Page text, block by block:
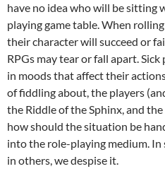
have no idea who will be sitting
playing game table. When
their character will succeed or
RPGs may tear or fall apart.
in moods that affect their
of fiddling about, the players
the Riddle of the Sphinx, and
how should the situation be
into the role-playing medium. In
in others, we despise it.